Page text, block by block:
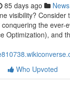
85 days ago News
visibility? Consider
the ever-
Optimization), and
Who Upvoted